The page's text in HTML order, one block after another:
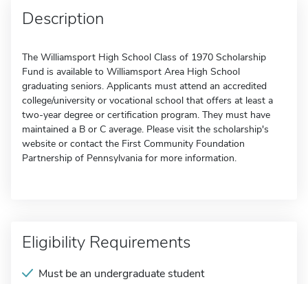
Description
The Williamsport High School Class of 1970 Scholarship
Fund is available to Williamsport Area High School
graduating seniors. Applicants must attend an accredited
college/university or vocational school that offers at least a
two-year degree or certification program. They must have
maintained a B or C average. Please visit the scholarship's
website or contact the First Community Foundation
Partnership of Pennsylvania for more information.
Eligibility Requirements
Must be an undergraduate student